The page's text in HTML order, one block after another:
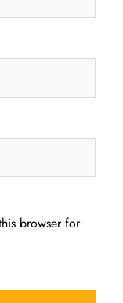
browser for